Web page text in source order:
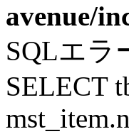
avenue/
SQLエラ
SELECT